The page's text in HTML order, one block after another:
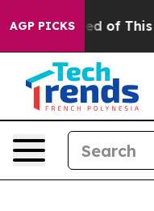
AGP PICKS
of This Politics of